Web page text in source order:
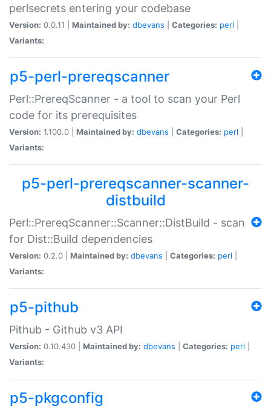
perlsecrets entering your codebase
Version: 0.0.11 | Maintained by: dbevans Categories: perl
Variants:
p5-perl-prereqscanner
Perl::PrereqScanner - a tool to scan your Perl
code for its prerequisites
Version: 1.100.0 | Maintained by: dbevans Categories: perl
Variants:
p5-perl-prereqscanner-scanner-
distbuild
Perl::PrereqScanner::Scanner::DistBuild - scan
for Dist::Build dependencies
Version: 0.2.0 | Maintained by: dbevans Categories: perl
Variants:
p5-pithub
Pithub - Github v3 API
Version: 0.10.430 | Maintained by: dbevans Categories: perl
Variants:
p5-pkgconfig